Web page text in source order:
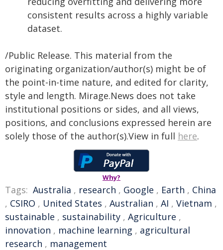
consistent results across a highly variable
dataset.
/Public Release. This material from the
originating organization/author(s) might be of
the point-in-time nature, and edited for clarity,
style and length. Mirage.News does not take
institutional positions or sides, and all views,
positions, and conclusions expressed herein are
solely those of the author(s).View in full here.
Why?
Tags: Australia , research , Google , Earth , China
, CSIRO , United States , Australian , AI , Vietnam ,
sustainable , sustainability , Agriculture ,
innovation , machine learning , agricultural
research , management